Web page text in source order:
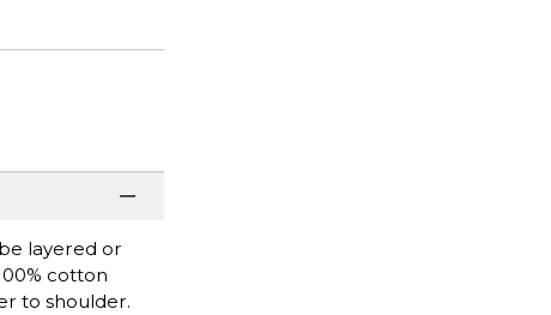
layered or
cotton
to shoulder.